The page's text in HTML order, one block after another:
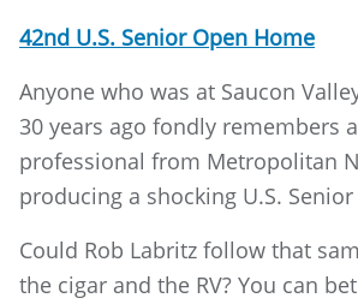
42nd U.S. Senior Open Home
Anyone who was at Saucon
30 years ago fondly remembers
professional from Metropolitan
producing a shocking U.S.
Could Rob Labritz follow that
the cigar and the RV? You can bet